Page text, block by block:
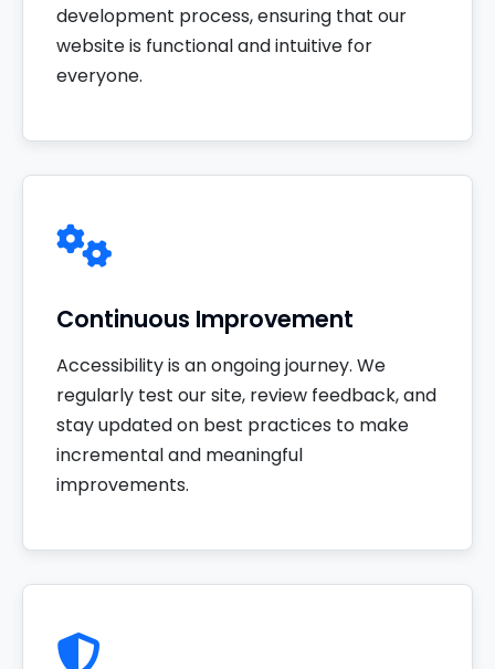
development process, ensuring that our
website is functional and intuitive for
everyone.
Continuous Improvement
Accessibility is an ongoing journey. We
regularly test our site, review feedback, and
stay updated on best practices to make
incremental and meaningful
improvements.